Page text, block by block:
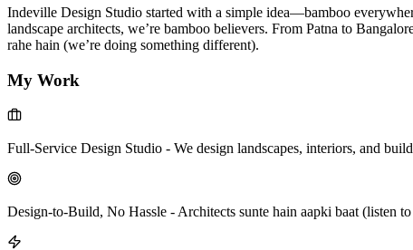
Indeville Design Studio started with a simple idea—bamboo
landscape architects, we’re bamboo believers. From Patna to
rahe hain (we’re doing something different).
My Work
Full-Service Design Studio - We design landscapes, interiors, and
Design-to-Build, No Hassle - Architects sunte hain aapki baat (listen